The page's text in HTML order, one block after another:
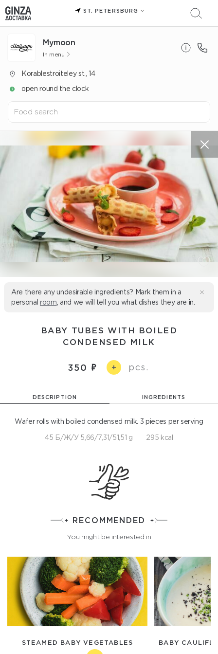
ST. PETERSBURG
Mуmoon
In menu
Korablestroiteley st., 14
open round the clock
Are there any undesirable ingredients? Mark them in a
personal room , and we will tell you what dishes they are in.
BABY TUBES WITH BOILED
CONDENSED MILK
350 + pcs.
DESCRIPTION INGREDIENTS
Wafer rolls with boiled condensed milk. 3 pieces per serving
45 Б/Ж/У 5,66/7,31/51,51 g 295 kcal
RECOMMENDED
You might be interested in
STEAMED BABY VEGETABLES BABY